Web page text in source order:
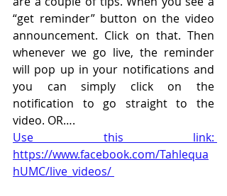
“get reminder” button on the video
announcement. Click on that. Then
whenever we go live, the reminder
will pop up in your notifications and
you can simply click on the
notification to go straight to the
video. OR….
Use this link:
https://www.facebook.com/Tahlequa
hUMC/live_videos/